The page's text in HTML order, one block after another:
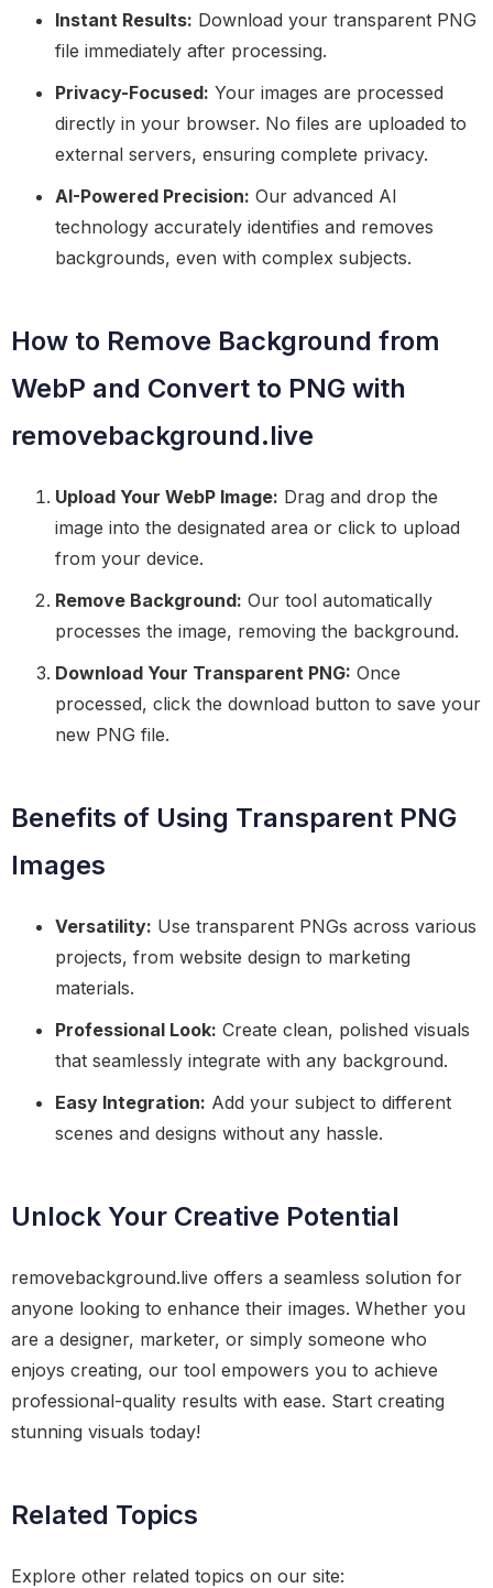
Instant Results: Download your transparent PNG
file immediately after processing.
Privacy-Focused: Your images are processed
directly in your browser. No files are uploaded to
external servers, ensuring complete privacy.
AI-Powered Precision: Our advanced AI
technology accurately identifies and removes
backgrounds, even with complex subjects.
How to Remove Background from
WebP and Convert to PNG with
removebackground.live
Upload Your WebP Image: Drag and drop the
image into the designated area or click to upload
from your device.
Remove Background: Our tool automatically
processes the image, removing the background.
Download Your Transparent PNG: Once
processed, click the download button to save your
new PNG file.
Benefits of Using Transparent PNG
Images
Versatility: Use transparent PNGs across various
projects, from website design to marketing
materials.
Professional Look: Create clean, polished visuals
that seamlessly integrate with any background.
Easy Integration: Add your subject to different
scenes and designs without any hassle.
Unlock Your Creative Potential
removebackground.live offers a seamless solution for
anyone looking to enhance their images. Whether you
are a designer, marketer, or simply someone who
enjoys creating, our tool empowers you to achieve
professional-quality results with ease. Start creating
stunning visuals today!
Related Topics
Explore other related topics on our site: